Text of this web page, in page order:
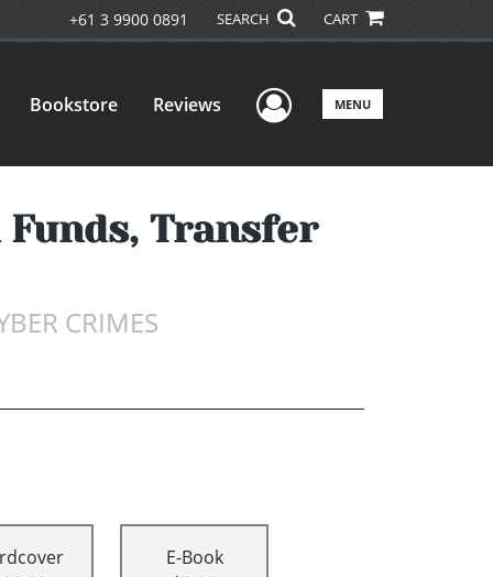
+61 3 9900 0891 SEARCH CART
Bookstore Reviews User Menu
MENU
Funds, Transfer
CRIMES
E-Book